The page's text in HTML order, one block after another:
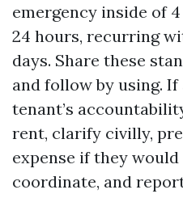
emergency inside of
24 hours, recurring
days. Share these
and follow by using.
tenant’s
rent, clarify civilly,
expense if they
coordinate, and